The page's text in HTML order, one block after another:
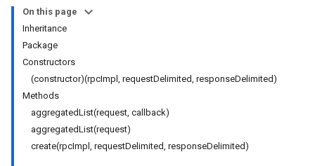
On this page
Inheritance
Package
Constructors
(constructor)(rpcImpl, requestDelimited, responseDelimited)
Methods
aggregatedList(request, callback)
aggregatedList(request)
create(rpcImpl, requestDelimited, responseDelimited)